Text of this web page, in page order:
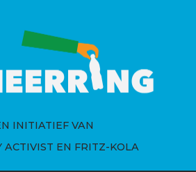
INITIATIEF VAN
ACTIVIST EN FRITZ-KOLA